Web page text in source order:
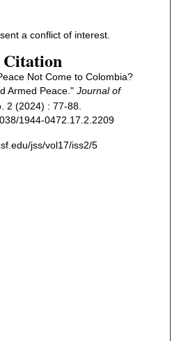
a conflict of interest.
Citation
Not Come to Colombia?
Armed Peace." Journal of
2 (2024) : 77-88.
1944-0472.17.2.2209
jss/vol17/iss2/5